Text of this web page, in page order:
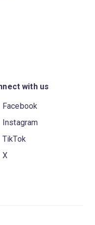
with us
Facebook
Instagram
TikTok
X